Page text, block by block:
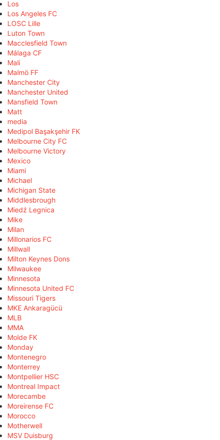
Los
Los Angeles FC
LOSC Lille
Luton Town
Macclesfield Town
Málaga CF
Mali
Malmö FF
Manchester City
Manchester United
Mansfield Town
Matt
media
Medipol Başakşehir FK
Melbourne City FC
Melbourne Victory
Mexico
Miami
Michael
Michigan State
Middlesbrough
Miedź Legnica
Mike
Milan
Millonarios FC
Millwall
Milton Keynes Dons
Milwaukee
Minnesota
Minnesota United FC
Missouri Tigers
MKE Ankaragücü
MLB
MMA
Molde FK
Monday
Montenegro
Monterrey
Montpellier HSC
Montreal Impact
Morecambe
Moreirense FC
Morocco
Motherwell
MSV Duisburg